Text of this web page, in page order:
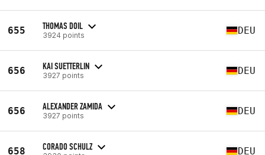
655 THOMAS DOIL
3924 points DEU
656 KAI SUETTERLIN
3927 points DEU
656 ALEXANDER ZAMIDA
3927 points DEU
658 CORADO SCHULZ DEU